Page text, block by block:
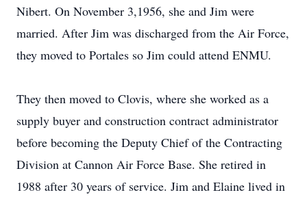
Nibert. On November 3,1956, she and Jim were
married. After Jim was discharged from the Air Force,
they moved to Portales so Jim could attend ENMU.
They then moved to Clovis, where she worked as a
supply buyer and construction contract administrator
before becoming the Deputy Chief of the Contracting
Division at Cannon Air Force Base. She retired in
1988 after 30 years of service. Jim and Elaine lived in